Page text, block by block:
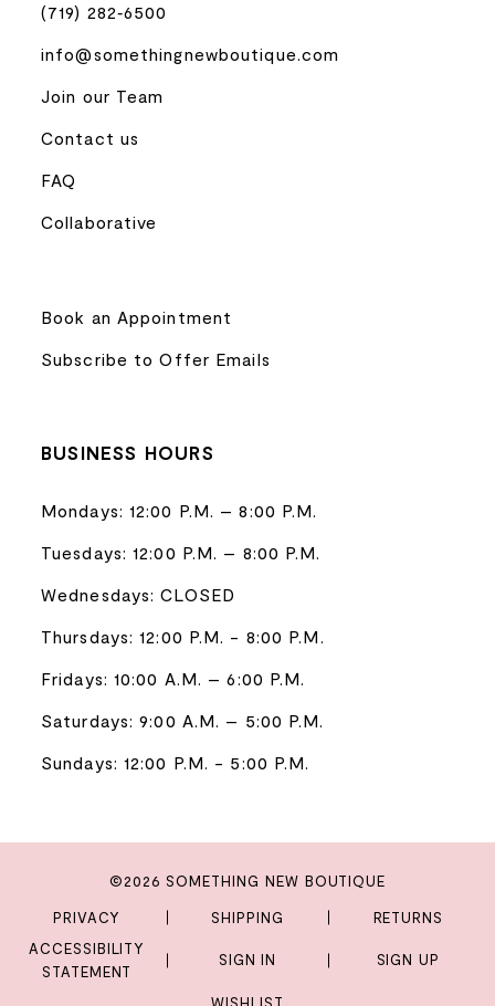
(719) 282‑6500
info@somethingnewboutique.com
Join our Team
Contact us
FAQ
Collaborative
Book an Appointment
Subscribe to Offer Emails
BUSINESS HOURS
Mondays: 12:00 P.M. – 8:00 P.M.
Tuesdays: 12:00 P.M. – 8:00 P.M.
Wednesdays: CLOSED
Thursdays: 12:00 P.M. - 8:00 P.M.
Fridays: 10:00 A.M. – 6:00 P.M.
Saturdays: 9:00 A.M. – 5:00 P.M.
Sundays: 12:00 P.M. - 5:00 P.M.
©2026 SOMETHING NEW BOUTIQUE
PRIVACY SHIPPING
RETURNS
ACCESSIBILITY
STATEMENT
SIGN IN SIGN UP